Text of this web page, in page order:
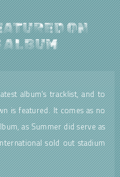
ON
ALBUM
album’s tracklist, and to
is featured. It comes as no
as Summer did serve as
sold out stadium